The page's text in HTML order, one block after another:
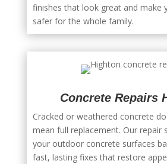
finishes that look great and make
safer for the whole family.
Concrete Repairs
Cracked or weathered concrete
mean full replacement. Our repair
your outdoor concrete surfaces
fast, lasting fixes that restore